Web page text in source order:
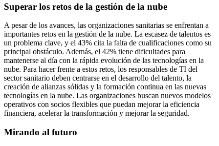
Superar los retos de la gestión de la nube
A pesar de los avances, las organizaciones sanitarias se enfrentan a
importantes retos en la gestión de la nube. La escasez de talentos es
un problema clave, y el 43% cita la falta de cualificaciones como su
principal obstáculo. Además, el 42% tiene dificultades para
mantenerse al día con la rápida evolución de las tecnologías en la
nube. Para hacer frente a estos retos, los responsables de TI del
sector sanitario deben centrarse en el desarrollo del talento, la
creación de alianzas sólidas y la formación continua en las nuevas
tecnologías en la nube. Las organizaciones buscan nuevos modelos
operativos con socios flexibles que puedan mejorar la eficiencia
financiera, acelerar la transformación y mejorar la seguridad.
Mirando al futuro